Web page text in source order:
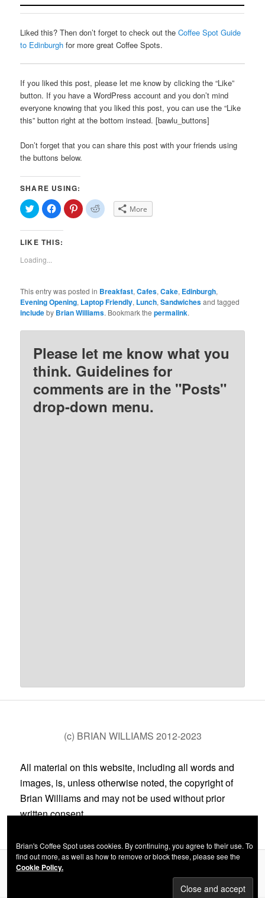
Liked this? Then don’t forget to check out theCoffee Spot Guide
to Edinburgh for more great Coffee Spots.
If you liked this post, please let me know by clicking the “Like”
button. If you have a WordPress account and you don’t mind
everyone knowing that you liked this post, you can use the “Like
this” button right at the bottom instead. [bawlu_buttons]
Don’t forget that you can share this post with your friends using
the buttons below.
SHARE USING:
Click
to
share
on
(Opens
new
window)
Click
to
share
on
(Opens
Click
to
share
Click
to More
LIKE THIS:
Loading...
This entry was posted in Breakfast,Cafes,Cake, Edinburgh,
Evening Opening, Laptop Friendly, Lunch,Sandwichesand tagged
includeby Brian Williams. Bookmark thepermalink.
Please let me know what you
think. Guidelines for
comments are in the "Posts"
drop-down menu.
(c) BRIAN WILLIAMS 2012-2023
All material on this website, including all words and
images, is, unless otherwise noted, the copyright of
Brian Williams and may not be used without prior
written consent.
Brian's Coffee Spot uses cookies. By continuing, you agree to their use. To
find out more, as well as how to remove or block these, please see the
Cookie Policy.
Privacy Policy